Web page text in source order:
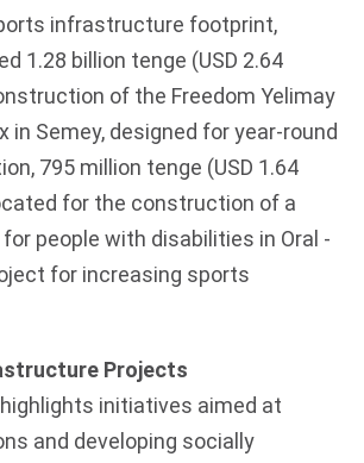
infrastructure footprint,
1.28 billion tenge (USD 2.64
of the Freedom Yelimay
in Semey, designed for year-round
795 million tenge (USD 1.64
for the construction of a
people with disabilities in Oral -
for increasing sports
Projects
initiatives aimed at
and developing socially